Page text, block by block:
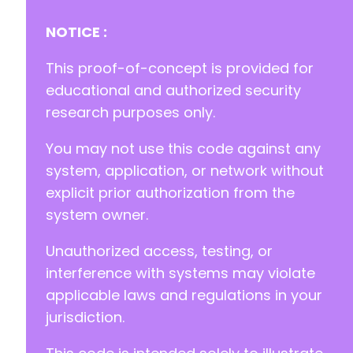
+++ b/aibuddy-openai-chatgpt/freemius/assets/
@@ -1,3 +0,0 @@
-
<?php
-
--- a/aibuddy-openai-chatgpt/freemius/assets/
+++ b/aibuddy-openai-chatgpt/freemius/assets/
@@ -1,3 +0,0 @@
-
--- a/aibuddy-openai-chatgpt/freemius/
+++ b/aibuddy-openai-chatgpt/freemius/
NOTICE :
This proof-of-concept is provided for
educational and authorized security
research purposes only.
You may not use this code against any
system, application, or network without
explicit prior authorization from the
system owner.
Unauthorized access, testing, or
interference with systems may violate
applicable laws and regulations in your
jurisdiction.